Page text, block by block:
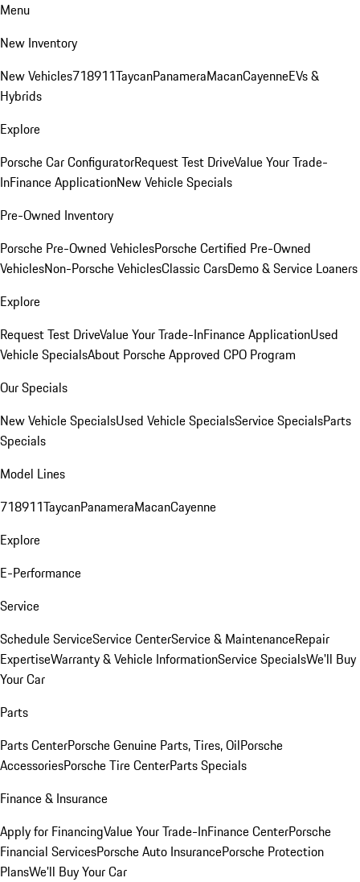
Menu
New Inventory
New Vehicles718911TaycanPanameraMacanCayenneEVs &
Hybrids
Explore
Porsche Car ConfiguratorRequest Test DriveValue Your Trade-
InFinance ApplicationNew Vehicle Specials
Pre-Owned Inventory
Porsche Pre-Owned VehiclesPorsche Certified Pre-Owned
VehiclesNon-Porsche VehiclesClassic CarsDemo & Service Loaners
Explore
Request Test DriveValue Your Trade-InFinance ApplicationUsed
Vehicle SpecialsAbout Porsche Approved CPO Program
Our Specials
New Vehicle SpecialsUsed Vehicle SpecialsService SpecialsParts
Specials
Model Lines
718911TaycanPanameraMacanCayenne
Explore
E-Performance
Service
Schedule ServiceService CenterService & MaintenanceRepair
ExpertiseWarranty & Vehicle InformationService SpecialsWe'll Buy
Your Car
Parts
Parts CenterPorsche Genuine Parts, Tires, OilPorsche
AccessoriesPorsche Tire CenterParts Specials
Finance & Insurance
Apply for FinancingValue Your Trade-InFinance CenterPorsche
Financial ServicesPorsche Auto InsurancePorsche Protection
PlansWe'll Buy Your Car